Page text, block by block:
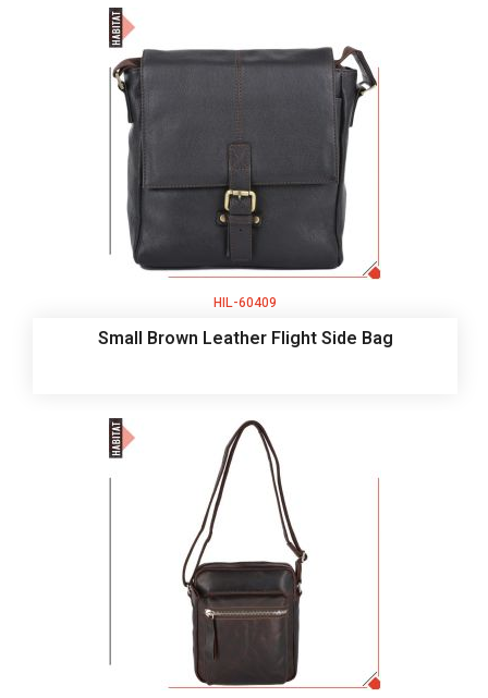
HIL-60409
Small Brown Leather Flight Side Bag